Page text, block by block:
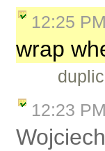
12:25 PM
wrap
12:23 PM